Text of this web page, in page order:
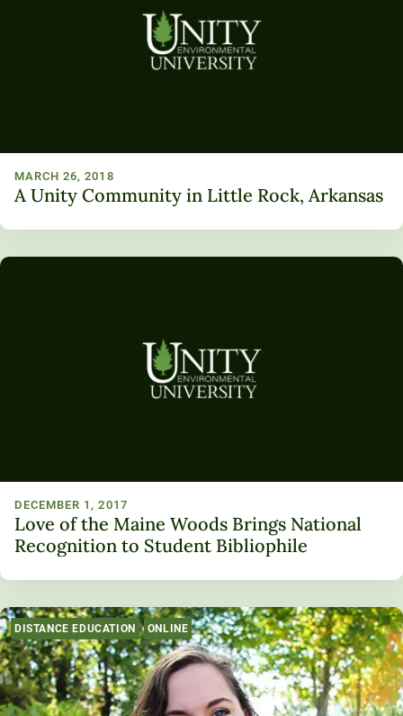
MARCH 26, 2018
A Unity Community in Little Rock, Arkansas
DECEMBER 1, 2017
Love of the Maine Woods Brings National
Recognition to Student Bibliophile
DISTANCE EDUCATION ONLINE